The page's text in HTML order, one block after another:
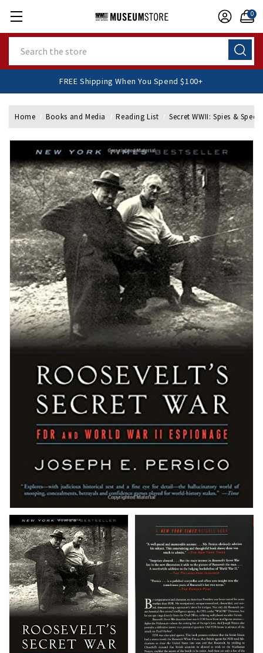
0
FREE Shipping When You Spend $100+
Home Books and Media Reading List Secret WWII: Spies &